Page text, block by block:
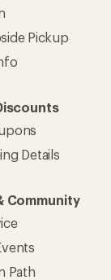
Pickup
Details
Community
Path